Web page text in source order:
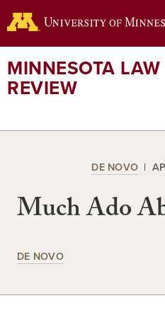
to
content
MINNESOTA LAW
REVIEW
DE NOVO
Much Ado
DE NOVO